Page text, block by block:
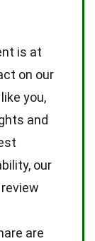
is at
on our
you,
and
our
are